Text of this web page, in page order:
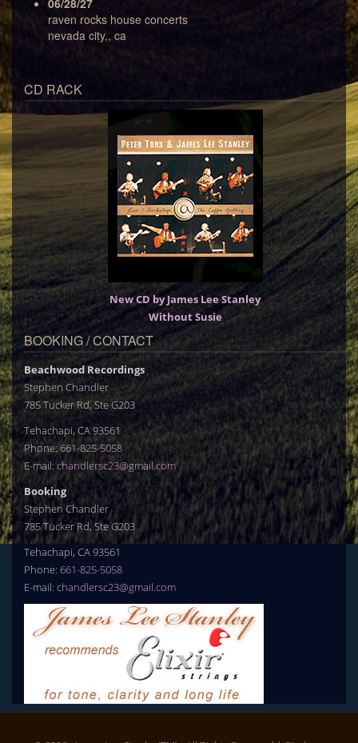
06/28/27
raven rocks house concerts
nevada city,, ca
CD RACK
New CD by James Lee Stanley
Without Susie
BOOKING / CONTACT
Beachwood Recordings
Stephen Chandler
785 Tucker Rd, Ste G203
Tehachapi, CA 93561
Phone:661-825-5058
E-mail:chandlersc23@gmail.com
Booking
Stephen Chandler
785 Tucker Rd, Ste G203
Tehachapi, CA 93561
Phone: 661-825-5058
E-mail: chandlersc23@gmail.com